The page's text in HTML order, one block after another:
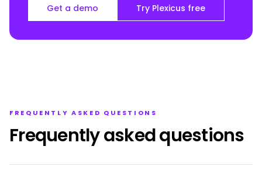
Get a demo Try Plexicus free
FREQUENTLY ASKED QUESTIONS
Frequently asked questions